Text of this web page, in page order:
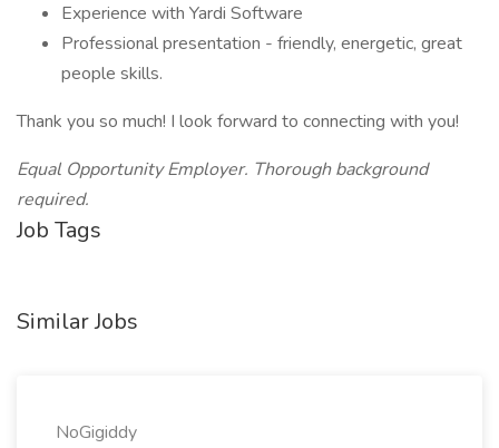
Experience with Yardi Software
Professional presentation - friendly, energetic, great
people skills.
Thank you so much! I look forward to connecting with you!
Equal Opportunity Employer. Thorough background
required.
Job Tags
Similar Jobs
NoGigiddy